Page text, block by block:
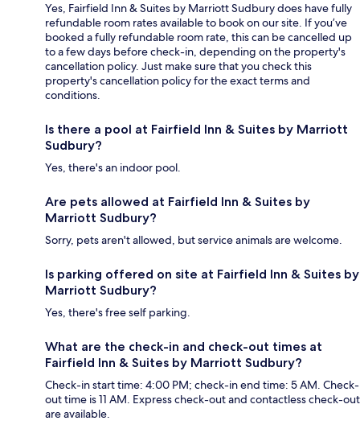
Yes, Fairfield Inn & Suites by Marriott Sudbury does have fully
refundable room rates available to book on our site. If you’ve
booked a fully refundable room rate, this can be cancelled up
to a few days before check-in, depending on the property's
cancellation policy. Just make sure that you check this
property's cancellation policy for the exact terms and
conditions.
Is there a pool at Fairfield Inn & Suites by Marriott
Sudbury?
Yes, there's an indoor pool.
Are pets allowed at Fairfield Inn & Suites by
Marriott Sudbury?
Sorry, pets aren't allowed, but service animals are welcome.
Is parking offered on site at Fairfield Inn & Suites by
Marriott Sudbury?
Yes, there's free self parking.
What are the check-in and check-out times at
Fairfield Inn & Suites by Marriott Sudbury?
Check-in start time: 4:00 PM; check-in end time: 5 AM. Check-
out time is 11 AM. Express check-out and contactless check-out
are available.